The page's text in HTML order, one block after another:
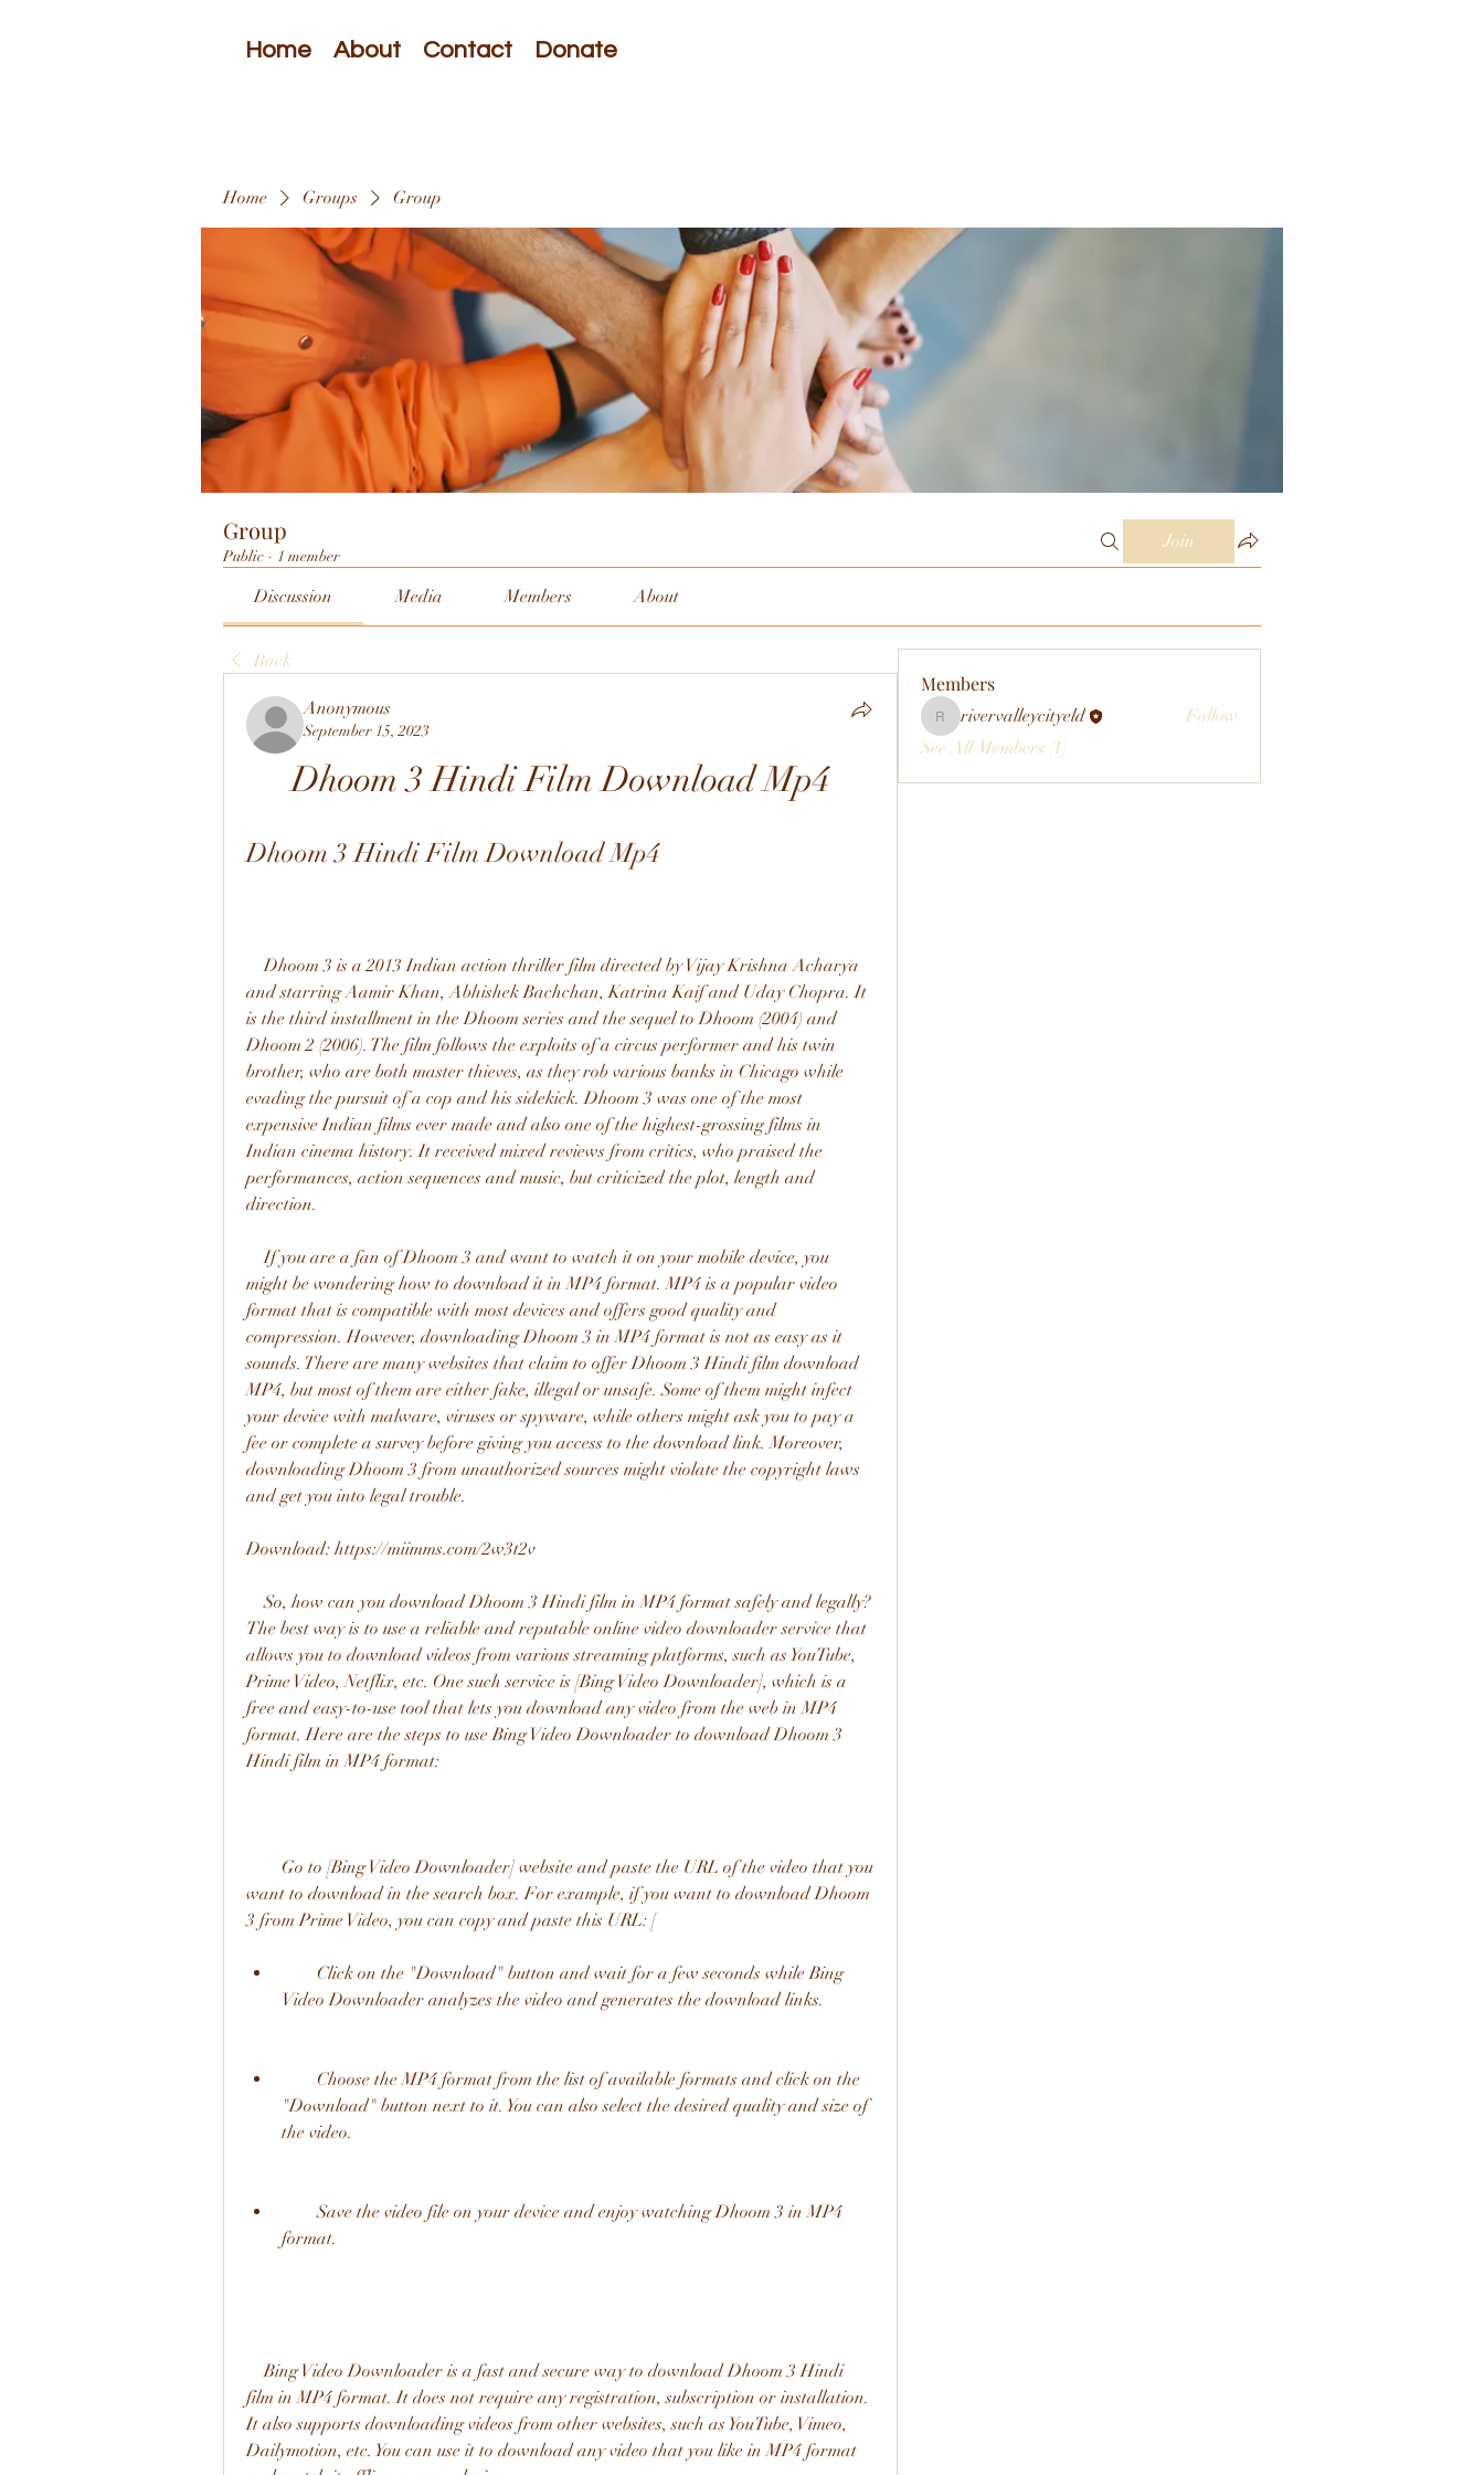
Home About Contact Donate
Home Groups Group
Group
Public · 1 member
Join
Discussion Media Members About
Back
Anonymous
September 15, 2023
Dhoom 3 Hindi Film Download Mp4
Dhoom 3 Hindi Film Download Mp4
    Dhoom 3 is a 2013 Indian action thriller film directed by Vijay Krishna Acharya
and starring Aamir Khan, Abhishek Bachchan, Katrina Kaif and Uday Chopra. It
is the third installment in the Dhoom series and the sequel to Dhoom (2004) and
Dhoom 2 (2006). The film follows the exploits of a circus performer and his twin
brother, who are both master thieves, as they rob various banks in Chicago while
evading the pursuit of a cop and his sidekick. Dhoom 3 was one of the most
expensive Indian films ever made and also one of the highest-grossing films in
Indian cinema history. It received mixed reviews from critics, who praised the
performances, action sequences and music, but criticized the plot, length and
direction.
    If you are a fan of Dhoom 3 and want to watch it on your mobile device, you
might be wondering how to download it in MP4 format. MP4 is a popular video
format that is compatible with most devices and offers good quality and
compression. However, downloading Dhoom 3 in MP4 format is not as easy as it
sounds. There are many websites that claim to offer Dhoom 3 Hindi film download
MP4, but most of them are either fake, illegal or unsafe. Some of them might infect
your device with malware, viruses or spyware, while others might ask you to pay a
fee or complete a survey before giving you access to the download link. Moreover,
downloading Dhoom 3 from unauthorized sources might violate the copyright laws
and get you into legal trouble.
Download: https://miimms.com/2w3t2v
    So, how can you download Dhoom 3 Hindi film in MP4 format safely and legally?
The best way is to use a reliable and reputable online video downloader service that
allows you to download videos from various streaming platforms, such as YouTube,
Prime Video, Netflix, etc. One such service is [Bing Video Downloader], which is a
free and easy-to-use tool that lets you download any video from the web in MP4
format. Here are the steps to use Bing Video Downloader to download Dhoom 3
Hindi film in MP4 format:
want to download in the search box. For example, if you want to download Dhoom
3 from Prime Video, you can copy and paste this URL: [
Video Downloader analyzes the video and generates the download links.
"Download" button next to it. You can also select the desired quality and size of
the video.
        Save the video file on your device and enjoy watching Dhoom 3 in MP4
format.
    Bing Video Downloader is a fast and secure way to download Dhoom 3 Hindi
film in MP4 format. It does not require any registration, subscription or installation.
It also supports downloading videos from other websites, such as YouTube, Vimeo,
Dailymotion, etc. You can use it to download any video that you like in MP4 format
Members
rivervalleycityeld
rivervalleycityeld
Follow
See All Members (1)